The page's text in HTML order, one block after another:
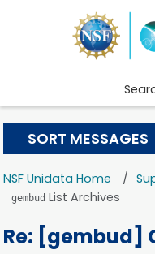
NSF Unidata Home
gembud List Archives
Re: [gembud]
SORT MESSAGES